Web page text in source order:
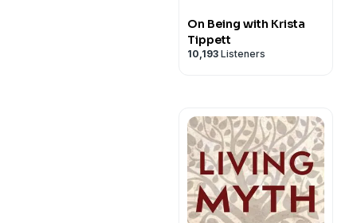
On Being with Krista
Tippett
10,193 Listeners